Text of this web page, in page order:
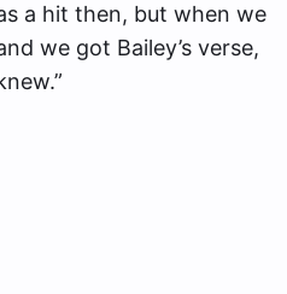
a hit then, but when we
we got Bailey’s verse,